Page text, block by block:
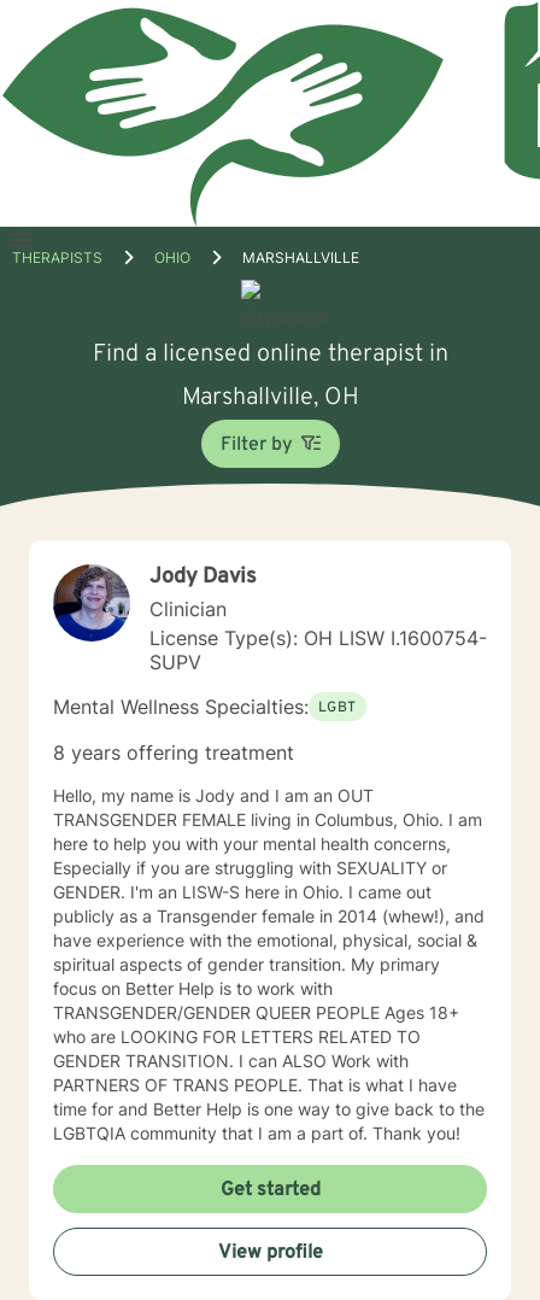
Open
THERAPISTS OHIO MARSHALLVILLE
Find a licensed online therapist in
Marshallville, OH
Filter by
Jody Davis
Clinician
License Type(s): OH LISW I.1600754-
SUPV
Mental Wellness Specialties: LGBT
8 years offering treatment
Hello, my name is Jody and I am an OUT
TRANSGENDER FEMALE living in Columbus, Ohio. I am
here to help you with your mental health concerns,
Especially if you are struggling with SEXUALITY or
GENDER. I'm an LISW-S here in Ohio. I came out
publicly as a Transgender female in 2014 (whew!), and
have experience with the emotional, physical, social &
spiritual aspects of gender transition. My primary
focus on Better Help is to work with
TRANSGENDER/GENDER QUEER PEOPLE Ages 18+
who are LOOKING FOR LETTERS RELATED TO
GENDER TRANSITION. I can ALSO Work with
PARTNERS OF TRANS PEOPLE. That is what I have
time for and Better Help is one way to give back to the
LGBTQIA community that I am a part of. Thank you!
Get started
View profile